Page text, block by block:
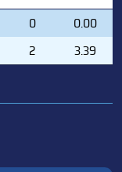
GA GAA
0
0.00
2 3.39